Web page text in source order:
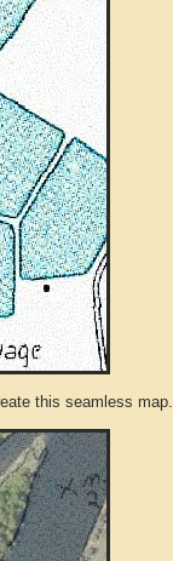
this seamless map.